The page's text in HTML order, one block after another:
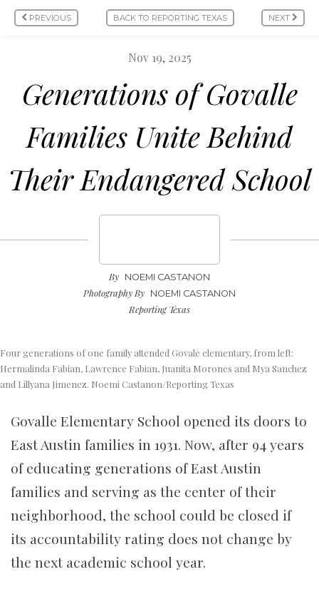
PREVIOUS BACK TO REPORTING TEXAS NEXT
Nov 19, 2025
Generations of Govalle
Families Unite Behind
Their Endangered School
By NOEMI CASTANON
Photography By NOEMI CASTANON
Reporting Texas
Four generations of one family attended Govale elementary, from left:
Hermalinda Fabian, Lawrence Fabian, Juanita Morones and Mya Sanchez
and Lillyana Jimenez. Noemi Castanon/Reporting Texas
Govalle Elementary School opened its doors to
East Austin families in 1931. Now, after 94 years
of educating generations of East Austin
families and serving as the center of their
neighborhood, the school could be closed if
its accountability rating does not change by
the next academic school year.